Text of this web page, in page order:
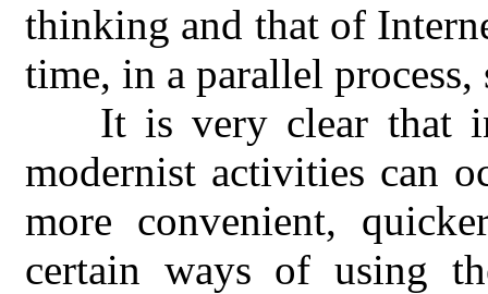
thinking and that of
time, in a parallel
It is very clear that
modernist activities can
more convenient,
certain ways of using